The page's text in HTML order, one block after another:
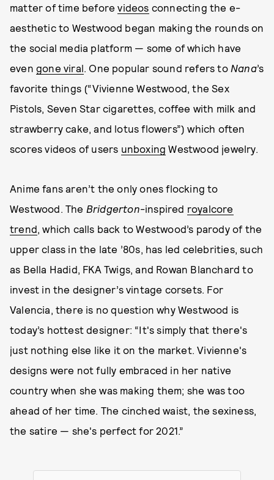
matter of time beforevideos connecting the e-
aesthetic to Westwood began making the rounds on
the social media platform — some of which have
even gone viral . One popular sound refers to Nana’s
favorite things (“Vivienne Westwood, the Sex
Pistols, Seven Star cigarettes, coffee with milk and
strawberry cake, and lotus flowers”) which often
scores videos of users unboxing Westwood jewelry.
Anime fans aren’t the only ones flocking to
Westwood. The Bridgerton-inspired royalcore
trend , which calls back to Westwood’s parody of the
upper class in the late ’80s, has led celebrities, such
as Bella Hadid, FKA Twigs, and Rowan Blanchard to
invest in the designer’s vintage corsets. For
Valencia, there is no question why Westwood is
today’s hottest designer: “It's simply that there's
just nothing else like it on the market. Vivienne's
designs were not fully embraced in her native
country when she was making them; she was too
ahead of her time. The cinched waist, the sexiness,
the satire — she's perfect for 2021.”